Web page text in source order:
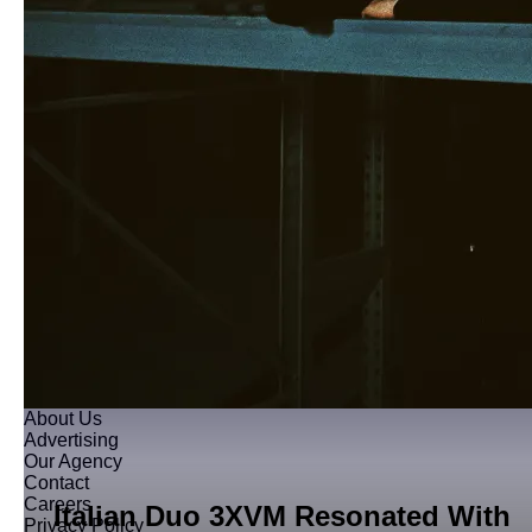
Italian Duo 3XVM Resonated With
About Us
Advertising
Our Agency
Contact
Careers
Privacy Policy